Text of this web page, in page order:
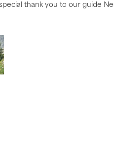
thank you to our guide